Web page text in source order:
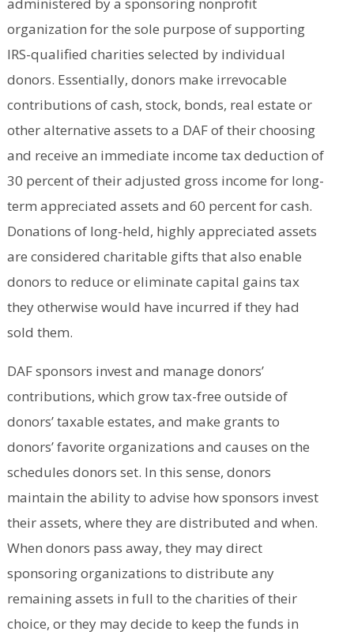
administered by a sponsoring nonprofit
organization for the sole purpose of supporting
IRS-qualified charities selected by individual
donors. Essentially, donors make irrevocable
contributions of cash, stock, bonds, real estate or
other alternative assets to a DAF of their choosing
and receive an immediate income tax deduction of
30 percent of their adjusted gross income for long-
term appreciated assets and 60 percent for cash.
Donations of long-held, highly appreciated assets
are considered charitable gifts that also enable
donors to reduce or eliminate capital gains tax
they otherwise would have incurred if they had
sold them.
DAF sponsors invest and manage donors’
contributions, which grow tax-free outside of
donors’ taxable estates, and make grants to
donors’ favorite organizations and causes on the
schedules donors set. In this sense, donors
maintain the ability to advise how sponsors invest
their assets, where they are distributed and when.
When donors pass away, they may direct
sponsoring organizations to distribute any
remaining assets in full to the charities of their
choice, or they may decide to keep the funds in